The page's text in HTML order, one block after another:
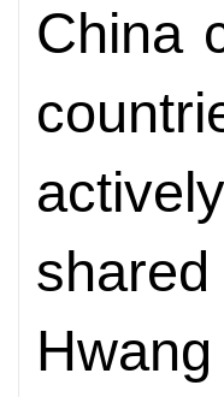
China